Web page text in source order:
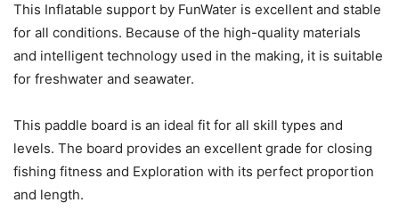
This Inflatable support by FunWater is excellent and stable
for all conditions. Because of the high-quality materials
and intelligent technology used in the making, it is suitable
for freshwater and seawater.
This paddle board is an ideal fit for all skill types and
levels. The board provides an excellent grade for closing
fishing fitness and Exploration with its perfect proportion
and length.